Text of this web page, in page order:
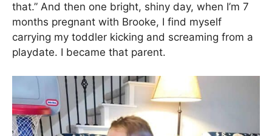
that.” And then one bright, shiny day, when I’m 7
months pregnant with Brooke, I find myself
carrying my toddler kicking and screaming from a
playdate. I became that parent.